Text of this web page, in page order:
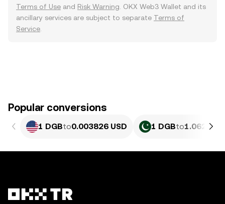
Terms of Use and Risk Warning . OKX Web3 Wallet and its
ancillary services are subject to separate Terms of
Service
Popular conversions
1 DGBto0.003826 USD 1 DGBto1.062 PKR